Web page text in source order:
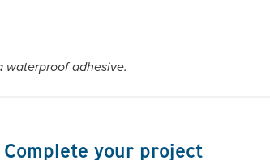
waterproof adhesive.
Complete your project